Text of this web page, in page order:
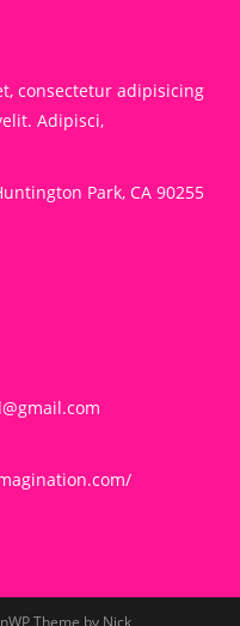
consectetur adipisicing
Adipisci,
Park, CA 90255
Opens
application
Theme by Nick